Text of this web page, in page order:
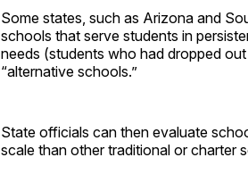
Some states, such as Arizona and
schools that serve students in
needs (students who had dropped
“alternative schools.”
State officials can then evaluate
scale than other traditional or charter